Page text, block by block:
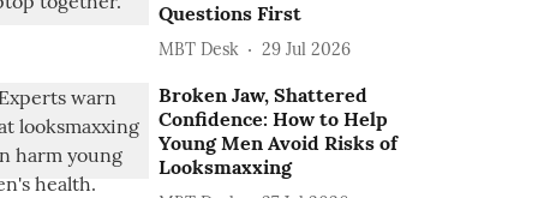
Questions First
MBT Desk 29 Jul 2026
Broken Jaw, Shattered
Confidence: How to Help
Young Men Avoid Risks of
Looksmaxxing